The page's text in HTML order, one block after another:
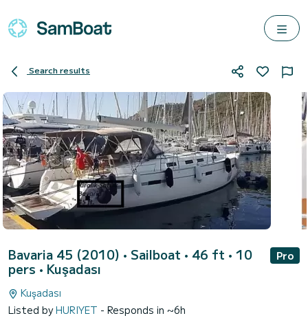
Search results
Bavaria 45 (2010) • Sailboat • 46 ft • 10
pers • Kuşadası
Pro
Kuşadası
Listed byHURIYET - Responds in ~6h